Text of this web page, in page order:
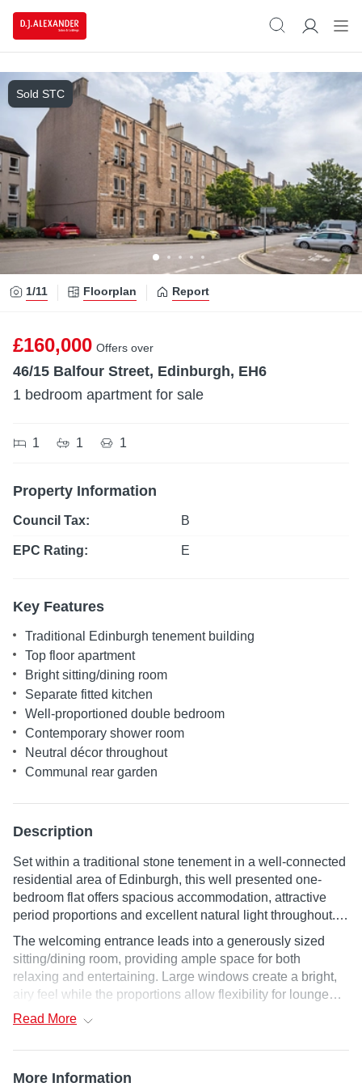
Sold STC
1/11 Floorplan Report
£160,000 Offers over
46/15 Balfour Street, Edinburgh, EH6
1 bedroom apartment for sale
1 1 1
Property Information
Council Tax: B
EPC Rating: E
Key Features
Traditional Edinburgh tenement building
Top floor apartment
Bright sitting/dining room
Separate fitted kitchen
Well-proportioned double bedroom
Contemporary shower room
Neutral décor throughout
Communal rear garden
Description
Set within a traditional stone tenement in a well-connected
residential area of Edinburgh, this well presented one-
bedroom flat offers spacious accommodation, attractive
period proportions and excellent natural light throughout.
The property combines classic tenement character with
clean contemporary finishes, making it an ideal first home,
city base or investment opportunity.
The welcoming entrance leads into a generously sized
sitting/dining room, providing ample space for both
relaxing and entertaining. Large windows create a bright,
airy feel while the proportions allow flexibility for lounge
and dining furniture. Positioned off the living space, the
good storage, worktop space and integrated cooking
double bedroom is similarly well proportioned, with plenty
Read More
More Information